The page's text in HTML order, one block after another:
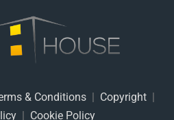
& Conditions| Copyright|
Cookie Policy